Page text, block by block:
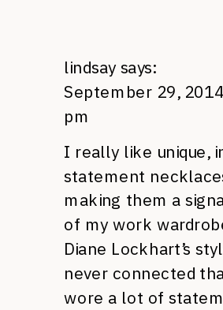
lindsay says:
September 29,
pm
I really like unique,
statement
making them a
of my work
Diane Lockhart’s
never connected
wore a lot of